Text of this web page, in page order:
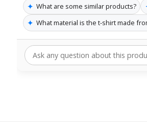
✦ What are some similar products?
✦ What material is the t-shirt made